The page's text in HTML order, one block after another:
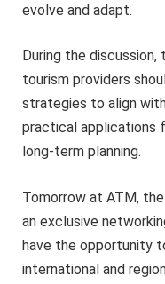
evolve and adapt.
During the
tourism providers
strategies to align
practical applications
long-term planning.
Tomorrow at ATM,
an exclusive
have the opportunity
international and